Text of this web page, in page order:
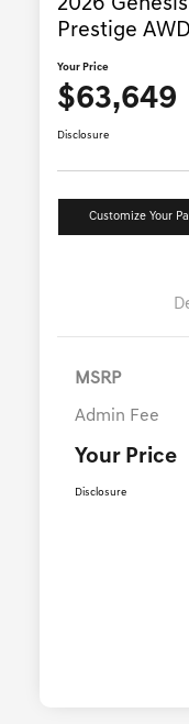
2026
Prestige AWD
Your Price
$63,649
Disclosure
Customize Your
MSRP
Admin Fee
Your Price
Disclosure